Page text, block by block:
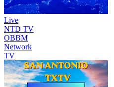
Live
NTD TV
OBBM
Network
TV